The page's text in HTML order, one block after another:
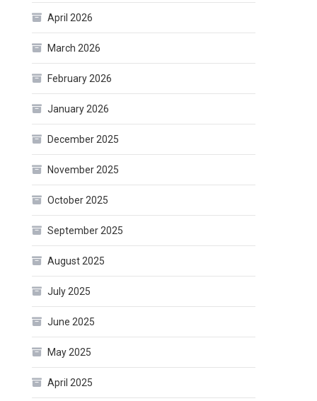
April 2026
March 2026
February 2026
January 2026
December 2025
November 2025
October 2025
September 2025
August 2025
July 2025
June 2025
May 2025
April 2025